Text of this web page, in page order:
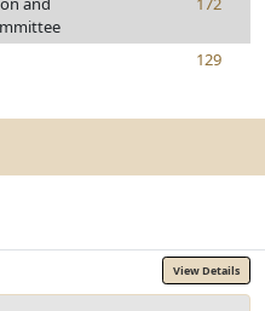
129
View Details